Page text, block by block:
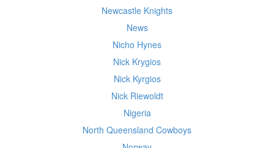
Newcastle Knights
News
Nicho Hynes
Nick Krygios
Nick Kyrgios
Nick Riewoldt
Nigeria
North Queensland Cowboys